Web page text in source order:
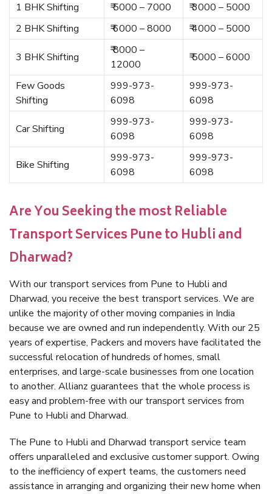
1 BHK Shifting ₹ 5000 – 7000
₹ 3000 – 5000
2 BHK Shifting
₹ 6000 – 8000 ₹ 4000 – 5000
3 BHK Shifting
₹ 8000 –
12000
₹ 5000 – 6000
Few Goods
Shifting
999-973-
6098
999-973-
6098
Car Shifting
999-973-
6098
999-973-
6098
Bike Shifting
999-973-
6098
999-973-
6098
Are You Seeking the most Reliable
Transport Services Pune to Hubli and
Dharwad?
With our transport services from Pune to Hubli and
Dharwad, you receive the best transport services. We are
unlike the majority of other moving companies in India
because we are owned and run independently. With our 25
years of expertise, Packers and movers have facilitated the
successful relocation of hundreds of homes, small
enterprises, and large-scale businesses from one location
to another. Allianz guarantees that the whole process is
easy and problem-free with our transport services from
Pune to Hubli and Dharwad.
The Pune to Hubli and Dharwad transport service team
offers unparalleled and exclusive customer support. Owing
to the inefficiency of expert teams, the customers need
assistance in arranging and organizing their new home when